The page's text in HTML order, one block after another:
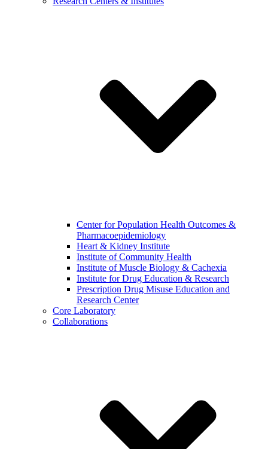
Center for Population Health Outcomes &
Pharmacoepidemiology
Heart & Kidney Institute
Institute of Community Health
Institute of Muscle Biology & Cachexia
Institute for Drug Education & Research
Prescription Drug Misuse Education and
Research Center
Core Laboratory
Collaborations